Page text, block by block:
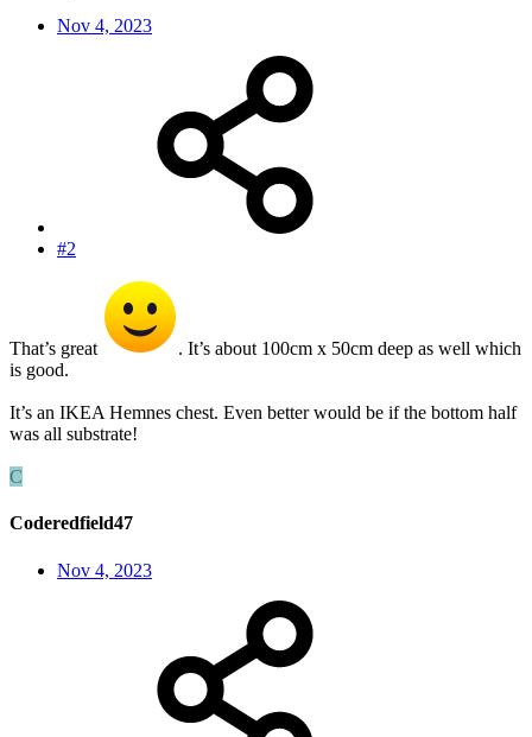
Nov 4, 2023
#2
That’s great
. It’s about 100cm x 50cm deep as well which
is good.
It’s an IKEA Hemnes chest. Even better would be if the bottom half
was all substrate!
C
Coderedfield47
Nov 4, 2023